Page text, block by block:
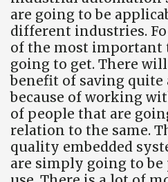
are going to be
different industries.
of the most important
going to get. There
benefit of saving quite
because of working
of people that are
relation to the same.
quality embedded
are simply going to